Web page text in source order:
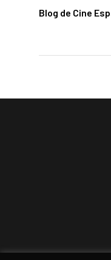
Blog de Cine